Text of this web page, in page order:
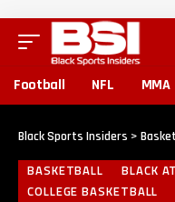
Football NFL MMA
Black Sports Insiders >
BASKETBALL BLACK
COLLEGE BASKETBALL